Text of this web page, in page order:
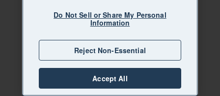
Do Not Sell or Share My Personal
Information
Reject Non-Essential
Accept All